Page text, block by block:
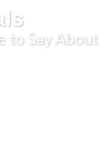
to Say About